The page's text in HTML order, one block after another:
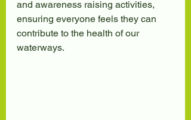
and awareness raising activities,
ensuring everyone feels they can
contribute to the health of our
waterways.